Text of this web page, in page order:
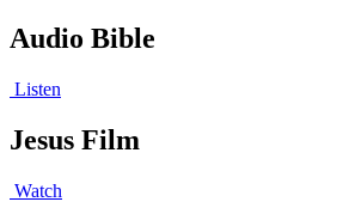
Audio Bible
Listen
Jesus Film
Watch